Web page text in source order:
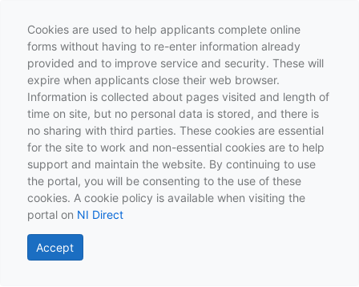
Cookies are used to help applicants complete online
forms without having to re-enter information already
provided and to improve service and security. These will
expire when applicants close their web browser.
Information is collected about pages visited and length of
time on site, but no personal data is stored, and there is
no sharing with third parties. These cookies are essential
for the site to work and non-essential cookies are to help
support and maintain the website. By continuing to use
the portal, you will be consenting to the use of these
cookies. A cookie policy is available when visiting the
portal on NI Direct
Accept